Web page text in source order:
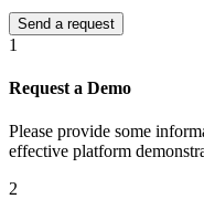
1
Request a Demo
Please provide some
effective platform
2